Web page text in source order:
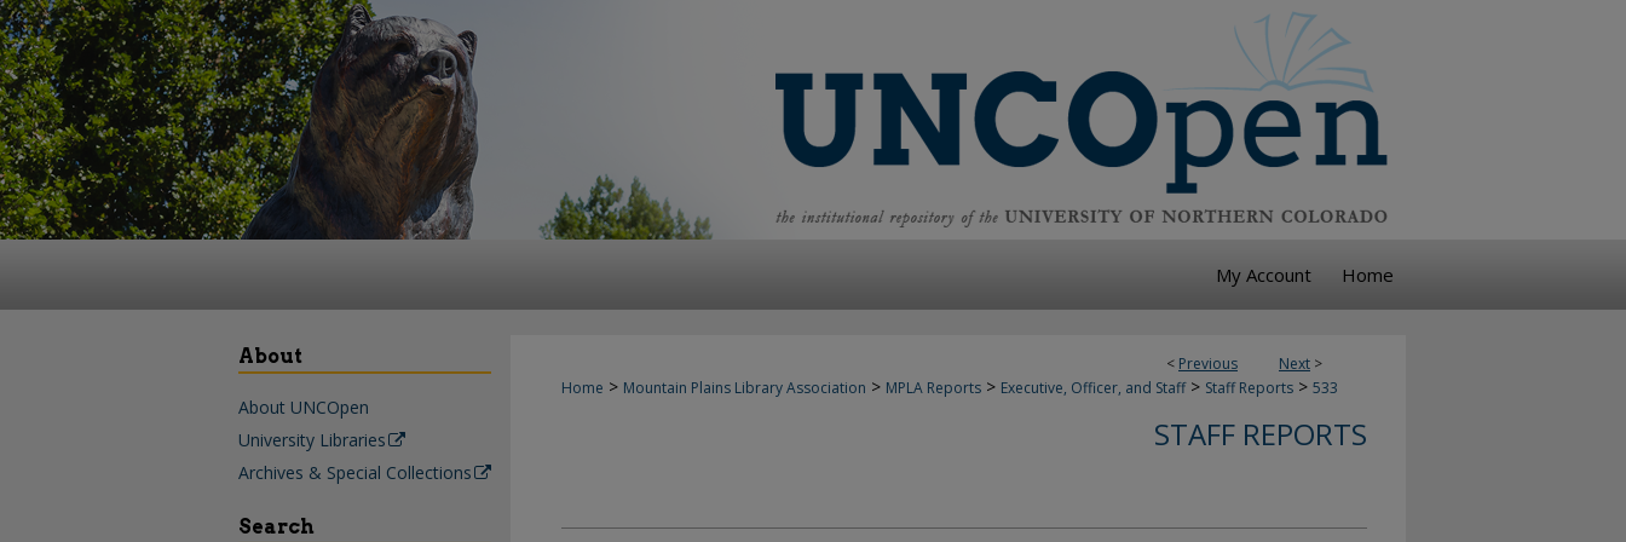
My Account Home
< Previous Next >
Home > Mountain Plains Library Association > MPLA Reports > Executive, Officer, and Staff > Staff Reports > 533
STAFF REPORTS
About
About UNCOpen
University Libraries
Archives & Special Collections
Search